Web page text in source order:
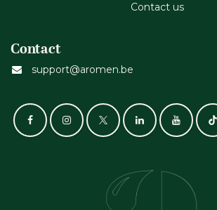
Contact us
Contact
support@aromen.be